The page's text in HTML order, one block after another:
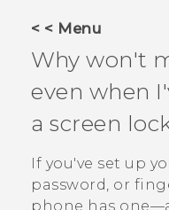
VIVERSE
SUPPORT
HTC Devices &
Video Tutorials
BLOG
VIVE Blog
VIVERSE Blog
< < Menu
Why won't
even when
a screen
If you've set up
password, or
phone has